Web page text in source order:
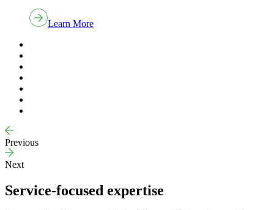
Learn More
Previous
Next
Service-focused expertise